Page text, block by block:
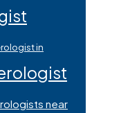
in
near